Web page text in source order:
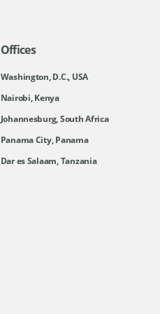
Offices
Washington, D.C., USA
Nairobi, Kenya
Johannesburg, South Africa
Panama City, Panama
Dar es Salaam, Tanzania